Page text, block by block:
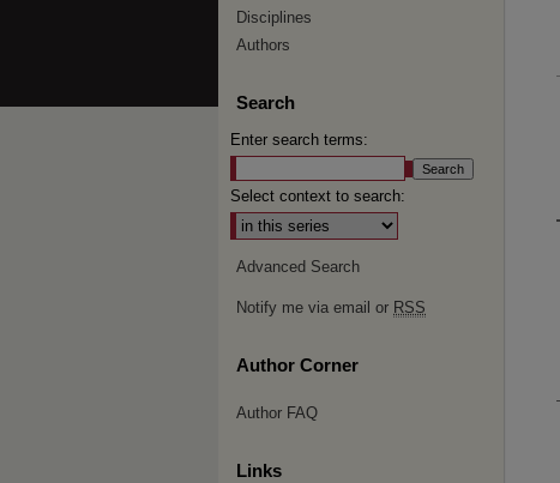
Disciplines
Authors
Search
Enter search terms:
Select context to search:
Advanced Search
Notify me via email or RSS
Author Corner
Author FAQ
Links